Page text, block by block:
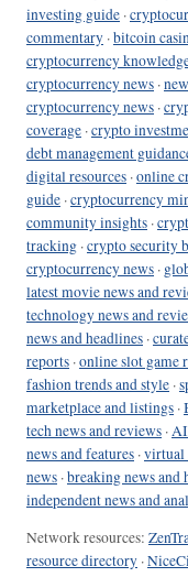
investing guide ·
commentary ·bitcoin
cryptocurrency
cryptocurrency news ·
cryptocurrency news ·
coverage ·crypto
debt management
digital resources ·online
guide ·cryptocurrency
community insights ·
tracking ·crypto security
cryptocurrency news ·
latest movie news and
technology news and
news and headlines ·
reports ·online slot game
fashion trends and style ·
marketplace and listings ·
tech news and reviews ·
news and features ·virtual
news ·breaking news and
independent news and
Network resources:
resource directory ·